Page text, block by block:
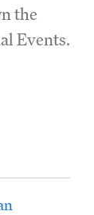
the
Events.